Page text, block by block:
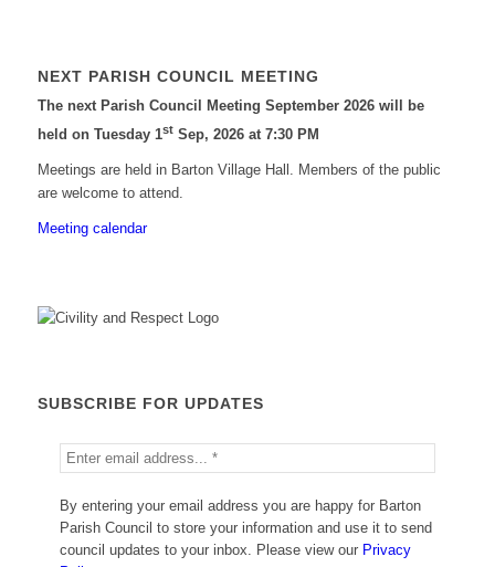
NEXT PARISH COUNCIL MEETING
The next Parish Council Meeting September 2026 will be
held on Tuesday 1stSep, 2026 at 7:30 PM
Meetings are held in Barton Village Hall. Members of the public
are welcome to attend.
Meeting calendar
SUBSCRIBE FOR UPDATES
By entering your email address you are happy for Barton
Parish Council to store your information and use it to send
council updates to your inbox. Please view our Privacy